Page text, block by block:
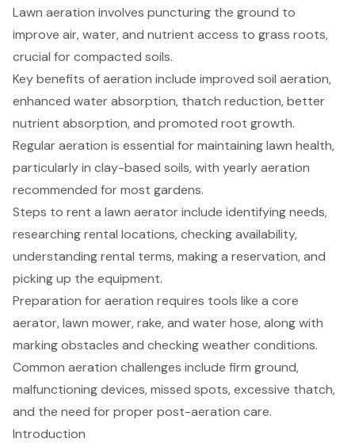
Lawn aeration involves puncturing the ground to
improve air, water, and nutrient access to grass roots,
crucial for compacted soils.
Key benefits of aeration include improved soil aeration,
enhanced water absorption, thatch reduction, better
nutrient absorption, and promoted root growth.
Regular aeration is essential for maintaining lawn health,
particularly in clay-based soils, with yearly aeration
recommended for most gardens.
Steps to rent a lawn aerator include identifying needs,
researching rental locations, checking availability,
understanding rental terms, making a reservation, and
picking up the equipment.
Preparation for aeration requires tools like a core
aerator, lawn mower, rake, and water hose, along with
marking obstacles and checking weather conditions.
Common aeration challenges include firm ground,
malfunctioning devices, missed spots, excessive thatch,
and the need for proper post-aeration care.
Introduction